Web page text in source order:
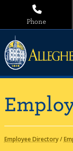
Phone
Employee Directory/